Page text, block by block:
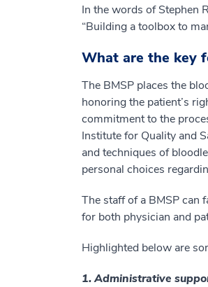
In the words of Stephen
“Building a toolbox to
What are the key
The BMSP places the
honoring the patient’s
commitment to the
Institute for Quality and
and techniques of
personal choices
The staff of a BMSP can
for both physician and
Highlighted below are
1. Administrative